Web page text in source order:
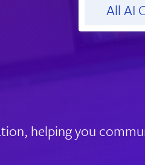
All AI
helping you